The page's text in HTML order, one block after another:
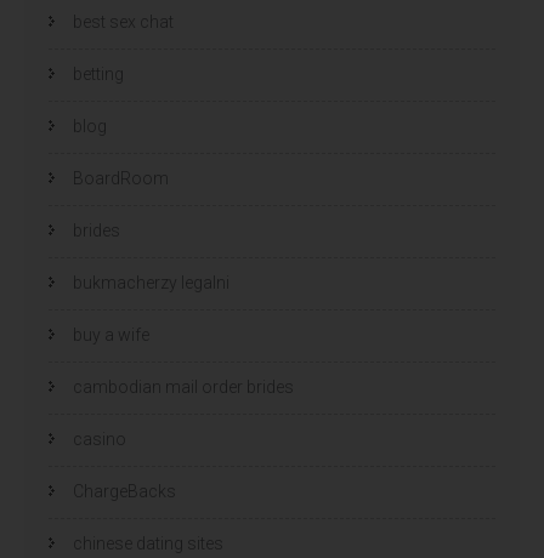
best sex chat
betting
blog
BoardRoom
brides
bukmacherzy legalni
buy a wife
cambodian mail order brides
casino
ChargeBacks
chinese dating sites